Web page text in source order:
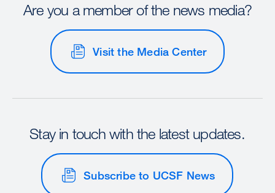
Are you a member of the news media?
Visit the Media Center
Stay in touch with the latest updates.
Subscribe to UCSF News